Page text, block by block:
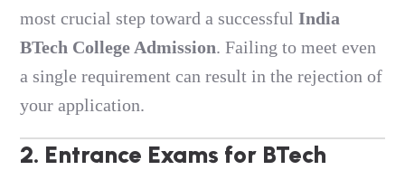
most crucial step toward a successful India
BTech College Admission. Failing to meet even
a single requirement can result in the rejection of
your application.
2. Entrance Exams for BTech